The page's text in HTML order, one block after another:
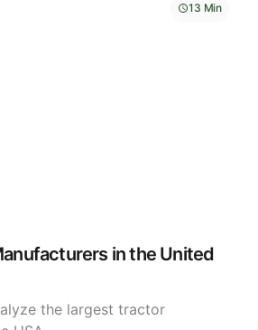
13 Min
in the United
the largest tractor